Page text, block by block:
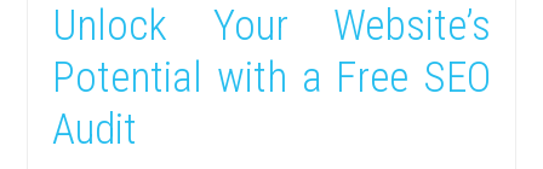
Unlock Your Website’s
Potential with a Free SEO
Audit